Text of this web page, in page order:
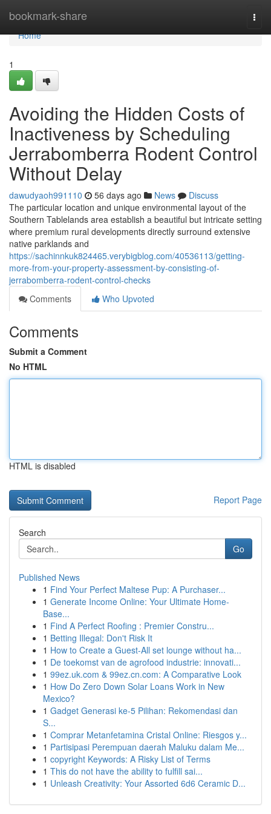
bookmark-share
Home
Home
1
Avoiding the Hidden Costs of
Inactiveness by Scheduling
Jerrabomberra Rodent Control
Without Delay
dawudyaoh991110 56 days ago News
Discuss
The particular location and unique environmental layout of the
Southern Tablelands area establish a beautiful but intricate setting
where premium rural developments directly surround extensive
native parklands and
https://sachinnkuk824465.verybigblog.com/40536113/getting-
more-from-your-property-assessment-by-consisting-of-
jerrabomberra-rodent-control-checks
Comments
Who Upvoted
Comments
Submit a Comment
No HTML
HTML is disabled
Report Page
Search
Go
Published News
1 Find Your Perfect Maltese Pup: A Purchaser...
1 Generate Income Online: Your Ultimate Home-
Base...
1 Find A Perfect Roofing : Premier Constru...
1 Betting Illegal: Don't Risk It
1 How to Create a Guest-All set lounge without ha...
1 De toekomst van de agrofood industrie: innovati...
1 99ez.uk.com & 99ez.cn.com: A Comparative Look
1 How Do Zero Down Solar Loans Work in New
Mexico?
1 Gadget Generasi ke-5 Pilihan: Rekomendasi dan
S...
1 Comprar Metanfetamina Cristal Online: Riesgos y...
1 Partisipasi Perempuan daerah Maluku dalam Me...
1 copyright Keywords: A Risky List of Terms
1 This do not have the ability to fulfill sai...
1 Unleash Creativity: Your Assorted 6d6 Ceramic D...